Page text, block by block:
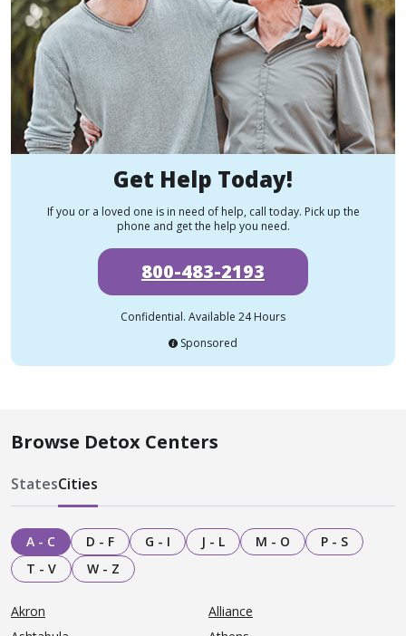
Get Help Today!
If you or a loved one is in need of help, call today. Pick up the
phone and get the help you need.
800-483-2193
Confidential. Available 24 Hours
Sponsored
Browse Detox Centers
StatesCities
A - C D - F G - I J - L M - O
P - S
T - V
W - Z
Akron
Alliance